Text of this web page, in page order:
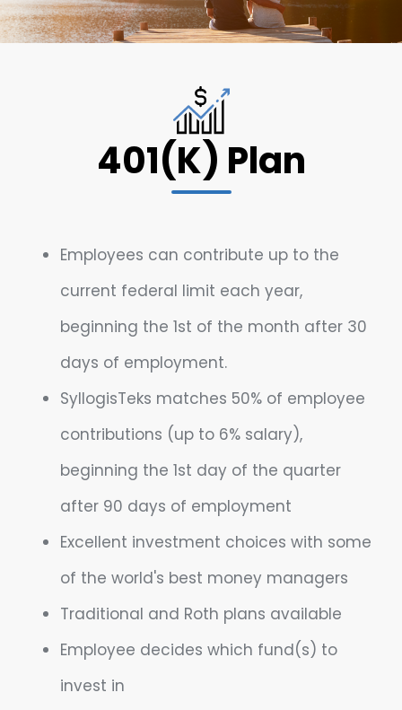
401(K) Plan
Employees can contribute up to the
current federal limit each year,
beginning the 1st of the month after 30
days of employment.
SyllogisTeks matches 50% of employee
contributions (up to 6% salary),
beginning the 1st day of the quarter
after 90 days of employment
Excellent investment choices with some
of the world's best money managers
Traditional and Roth plans available
Employee decides which fund(s) to
invest in